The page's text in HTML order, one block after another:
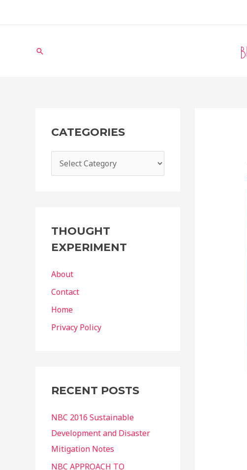
CATEGORIES
THOUGHT
EXPERIMENT
About
Contact
Home
Privacy Policy
RECENT POSTS
NBC 2016 Sustainable
Development and Disaster
Mitigation Notes
NBC APPROACH TO